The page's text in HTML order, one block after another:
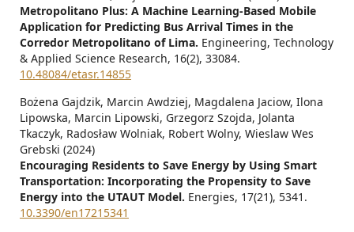
Metropolitano Plus: A Machine Learning-Based Mobile
Application for Predicting Bus Arrival Times in the
Corredor Metropolitano of Lima. Engineering, Technology
& Applied Science Research, 16(2), 33084.
10.48084/etasr.14855
Bożena Gajdzik, Marcin Awdziej, Magdalena Jaciow, Ilona
Lipowska, Marcin Lipowski, Grzegorz Szojda, Jolanta
Tkaczyk, Radosław Wolniak, Robert Wolny, Wieslaw Wes
Grebski (2024)
Encouraging Residents to Save Energy by Using Smart
Transportation: Incorporating the Propensity to Save
Energy into the UTAUT Model. Energies, 17(21), 5341.
10.3390/en17215341